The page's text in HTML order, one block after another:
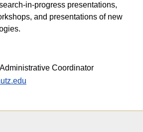
in-progress presentations,
and presentations of new
Coordinator